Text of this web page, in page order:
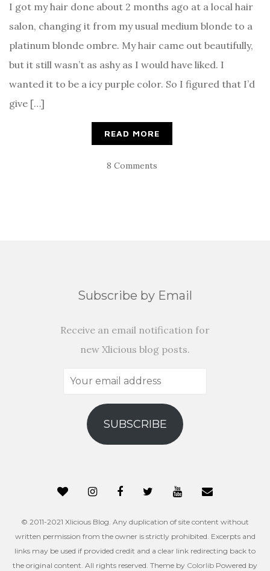
I got my hair done about 2 months ago at a local hair
salon, changing it from my usual medium blonde to a
platinum blonde ombre. My hair came out beautifully,
but it still wasn’t as ashy as I would have liked. I
wanted it to be a icy purple color. So I figured that I’d
give […]
READ MORE
8 Comments
Subscribe by Email
Receive an email notification for
new Xlicious blog posts.
Your
address
SUBSCRIBE
© 2011-2021 Xlicious Blog. Any duplication of site content without
written permission from the owner is strictly prohibited. Excerpts and
links may be used if provided credit and a clear link redirecting back to
the original content. All rights reserved. Theme by Colorlib Powered by